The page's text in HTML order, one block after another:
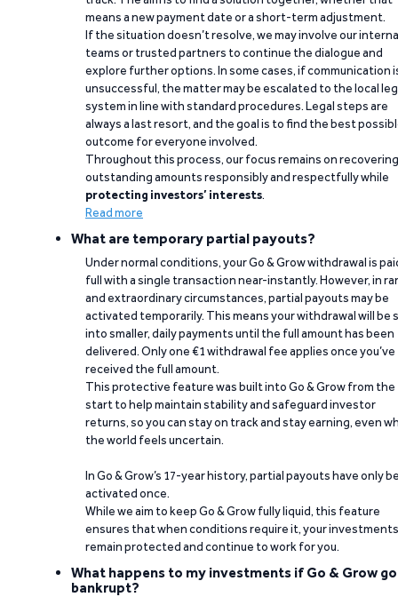
means a new payment date or a short-term adjustment.
If the situation doesn’t resolve, we may involve our
teams or trusted partners to continue the dialogue and
explore further options. In some cases, if communication
unsuccessful, the matter may be escalated to the local
system in line with standard procedures. Legal steps are
always a last resort, and the goal is to find the best
outcome for everyone involved.
Throughout this process, our focus remains on recovering
outstanding amounts responsibly and respectfully while
protecting investors’ interests.
Read more
What are temporary partial payouts?
Under normal conditions, your Go & Grow withdrawal is
full with a single transaction near-instantly. However, in
and extraordinary circumstances, partial payouts may be
activated temporarily. This means your withdrawal will be
into smaller, daily payments until the full amount has been
delivered. Only one €1 withdrawal fee applies once you’ve
received the full amount.
This protective feature was built into Go & Grow from the
start to help maintain stability and safeguard investor
returns, so you can stay on track and stay earning, even
the world feels uncertain.
In Go & Grow’s 17-year history, partial payouts have only
activated once.
While we aim to keep Go & Grow fully liquid, this feature
ensures that when conditions require it, your investments
remain protected and continue to work for you.
What happens to my investments if Go & Grow
bankrupt?